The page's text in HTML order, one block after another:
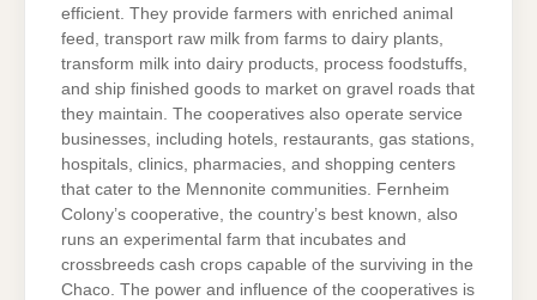
efficient. They provide farmers with enriched animal
feed, transport raw milk from farms to dairy plants,
transform milk into dairy products, process foodstuffs,
and ship finished goods to market on gravel roads that
they maintain. The cooperatives also operate service
businesses, including hotels, restaurants, gas stations,
hospitals, clinics, pharmacies, and shopping centers
that cater to the Mennonite communities. Fernheim
Colony’s cooperative, the country’s best known, also
runs an experimental farm that incubates and
crossbreeds cash crops capable of the surviving in the
Chaco. The power and influence of the cooperatives is